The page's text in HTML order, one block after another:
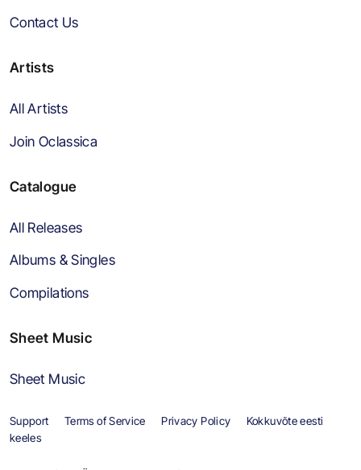
Contact Us
Artists
All Artists
Join Oclassica
Catalogue
All Releases
Albums & Singles
Compilations
Sheet Music
Sheet Music
Support Terms of Service Privacy Policy
Kokkuvõte eesti
keeles